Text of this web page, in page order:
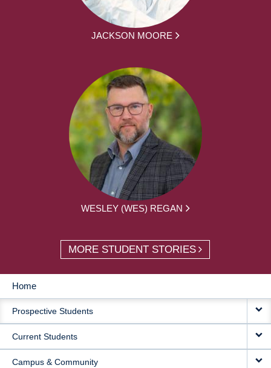
JACKSON MOORE
WESLEY (WES) REGAN
MORE STUDENT STORIES
MAIN
NAVIGATION
Home
Prospective Students
Current Students
Campus & Community